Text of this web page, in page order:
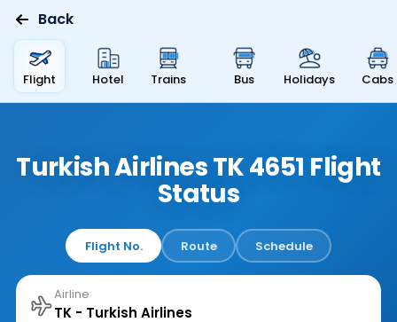
Back
Flight Hotel Trains Bus Holidays Cabs
Turkish Airlines TK 4651 Flight
Status
Flight No. Route Schedule
Airline